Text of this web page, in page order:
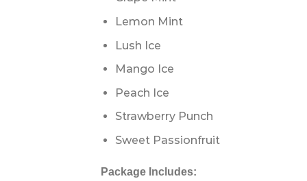
Lemon Mint
Lush Ice
Mango Ice
Peach Ice
Strawberry Punch
Sweet Passionfruit
Package Includes: